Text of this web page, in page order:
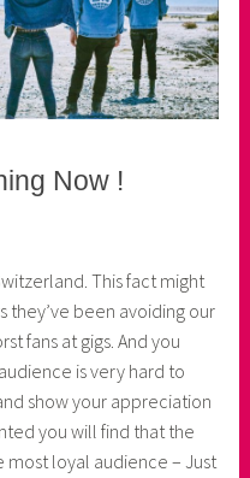
Now !
This fact might
they’ve been avoiding our
fans at gigs. And you
is very hard to
show your appreciation
you will find that the
most loyal audience – Just